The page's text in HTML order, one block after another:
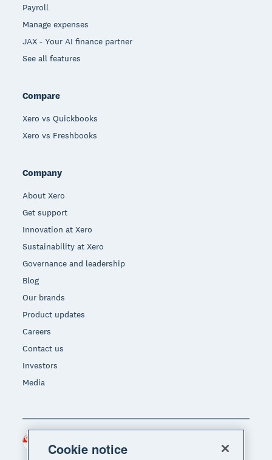
Payroll
Manage expenses
JAX - Your AI finance partner
See all features
Compare
Xero vs Quickbooks
Xero vs Freshbooks
Company
About Xero
Get support
Innovation at Xero
Sustainability at Xero
Governance and leadership
Blog
Our brands
Product updates
Careers
Contact us
Investors
Media
Region
Cookie notice